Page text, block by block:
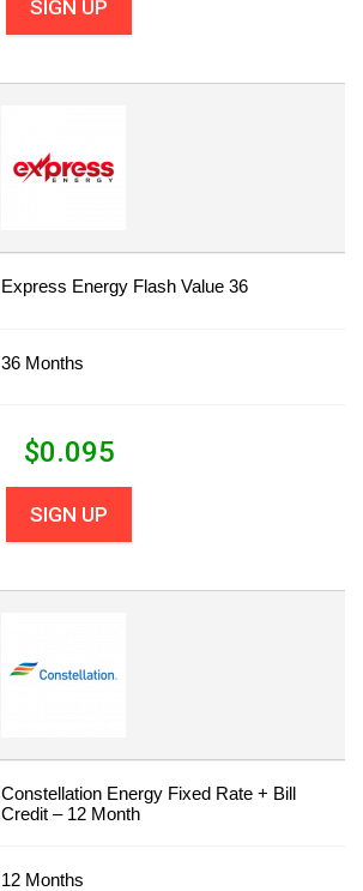
SIGN UP
Express Energy Flash Value 36
36 Months
$0.095
SIGN UP
Constellation Energy Fixed Rate + Bill
Credit – 12 Month
12 Months